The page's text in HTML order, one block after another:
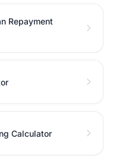
Repayment
Calculator